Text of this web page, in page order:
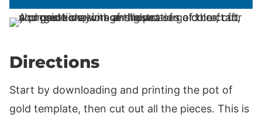
Directions
Start by downloading and printing the pot of
gold template, then cut out all the pieces. This is